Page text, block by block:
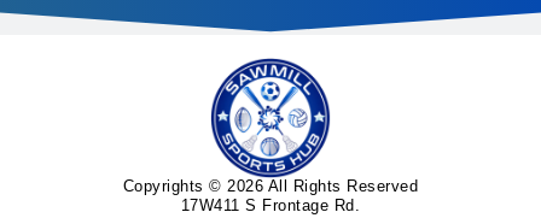
Copyrights © 2026 All Rights Reserved
17W411 S Frontage Rd.